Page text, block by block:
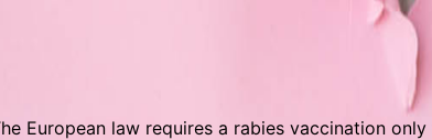
European law requires a rabies vaccination